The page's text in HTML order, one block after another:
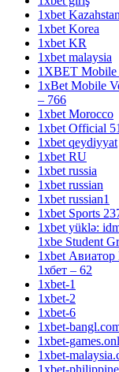
1xbet Kazahstan
1xbet Korea
1xbet KR
1xbet malaysia
1XBET Mobile
1xBet Mobile
– 766
1xbet Morocco
1xbet Official
1xbet qeydiyyat
1xbet RU
1xbet russia
1xbet russian
1xbet russian1
1xbet Sports
1xbet yüklə:
1xbe Student
1xbet
1хбет – 62
1xbet-1
1xbet-2
1xbet-6
1xbet-
1xbet-
1xbet-